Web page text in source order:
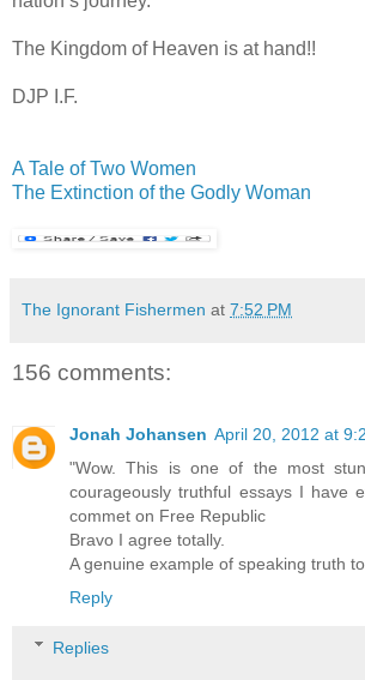
The Kingdom of Heaven is at hand!!
DJP I.F.
A Tale of Two Women
The Extinction of the Godly Woman
The Ignorant Fishermen at 7:52 PM
156 comments:
Jonah Johansen April 20, 2012 at
"Wow. This is one of the most
courageously truthful essays I have
commet on Free Republic
Bravo I agree totally.
A genuine example of speaking truth
Reply
Replies